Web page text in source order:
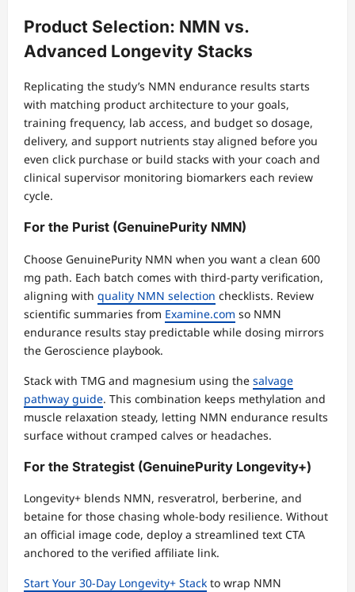
Product Selection: NMN vs.
Advanced Longevity Stacks
Replicating the study’s NMN endurance results starts
with matching product architecture to your goals,
training frequency, lab access, and budget so dosage,
delivery, and support nutrients stay aligned before you
even click purchase or build stacks with your coach and
clinical supervisor monitoring biomarkers each review
cycle.
For the Purist (GenuinePurity NMN)
Choose GenuinePurity NMN when you want a clean 600
mg path. Each batch comes with third-party verification,
aligning with quality NMN selection checklists. Review
scientific summaries from Examine.com so NMN
endurance results stay predictable while dosing mirrors
the Geroscience playbook.
Stack with TMG and magnesium using the salvage
pathway guide. This combination keeps methylation and
muscle relaxation steady, letting NMN endurance results
surface without cramped calves or headaches.
For the Strategist (GenuinePurity Longevity+)
Longevity+ blends NMN, resveratrol, berberine, and
betaine for those chasing whole-body resilience. Without
an official image code, deploy a streamlined text CTA
anchored to the verified affiliate link.
Start Your 30-Day Longevity+ Stack to wrap NMN